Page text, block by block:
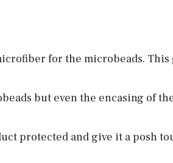
for the microbeads. This
but even the encasing of
protected and give it a posh